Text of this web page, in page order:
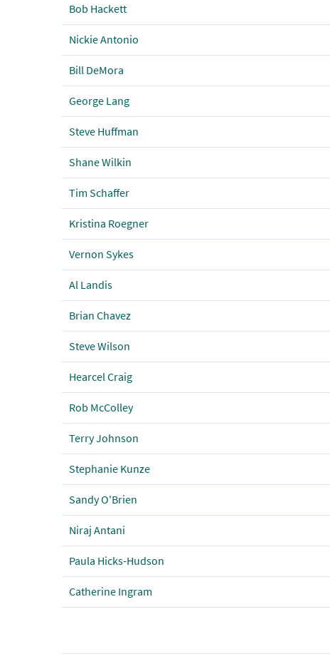
Bob Hackett
Nickie Antonio
Bill DeMora
George Lang
Steve Huffman
Shane Wilkin
Tim Schaffer
Kristina Roegner
Vernon Sykes
Al Landis
Brian Chavez
Steve Wilson
Hearcel Craig
Rob McColley
Terry Johnson
Stephanie Kunze
Sandy O'Brien
Niraj Antani
Paula Hicks-Hudson
Catherine Ingram